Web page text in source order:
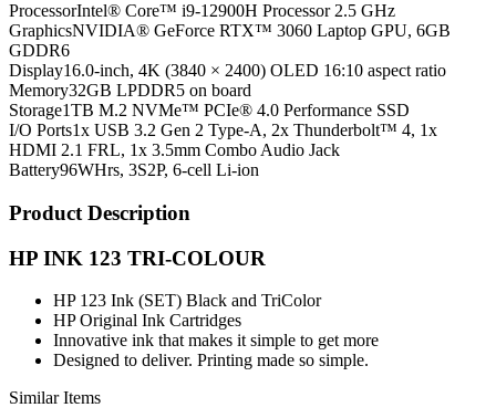
ProcessorIntel® Core™ i9-12900H Processor 2.5 GHz
GraphicsNVIDIA® GeForce RTX™ 3060 Laptop GPU, 6GB
GDDR6
Display16.0-inch, 4K (3840 × 2400) OLED 16:10 aspect ratio
Memory32GB LPDDR5 on board
Storage1TB M.2 NVMe™ PCIe® 4.0 Performance SSD
I/O Ports1x USB 3.2 Gen 2 Type-A, 2x Thunderbolt™ 4, 1x
HDMI 2.1 FRL, 1x 3.5mm Combo Audio Jack
Battery96WHrs, 3S2P, 6-cell Li-ion
Product Description
HP INK 123 TRI-COLOUR
HP 123 Ink (SET) Black and TriColor
HP Original Ink Cartridges
Innovative ink that makes it simple to get more
Designed to deliver. Printing made so simple.
Similar Items